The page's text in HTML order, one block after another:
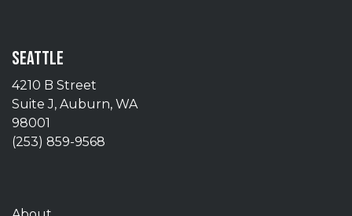
SEATTLE
4210 B Street
Suite J, Auburn, WA
98001
(253) 859-9568